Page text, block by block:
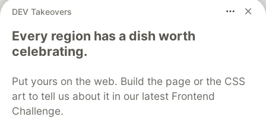
DEV Takeovers
Every region has a dish worth
celebrating.
Put yours on the web. Build the page or the CSS
art to tell us about it in our latest Frontend
Challenge.
development and manage your software career
Home
DEV Challenges DEV++
Videos
DEV Education Tracks
Free Postgres Database
DEV Shop
MLH
Code of Conduct
Privacy Policy
Terms of Use
Built on